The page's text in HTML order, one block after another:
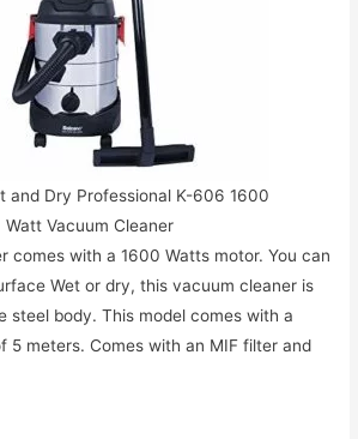
and Dry Professional K-606 1600
Watt Vacuum Cleaner
comes with a 1600 Watts motor. You can
Wet or dry, this vacuum cleaner is
steel body. This model comes with a
5 meters. Comes with an MIF filter and